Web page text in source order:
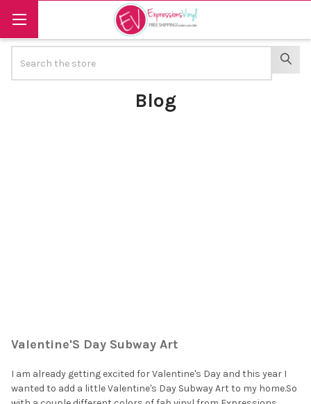
Blog
Valentine'S Day Subway Art
I am already getting excited for Valentine's Day and this year I
wanted to add a little Valentine's Day Subway Art to my home.So